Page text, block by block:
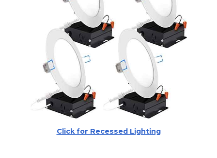
Click for Recessed Lighting